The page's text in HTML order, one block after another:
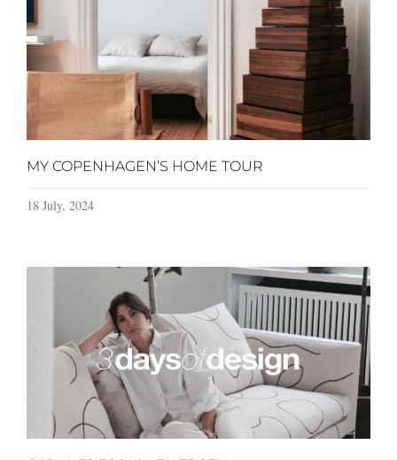
MY COPENHAGEN’S HOME TOUR
18 July, 2024